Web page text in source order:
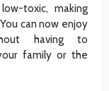
toxic, making
can now enjoy
having to
family or the